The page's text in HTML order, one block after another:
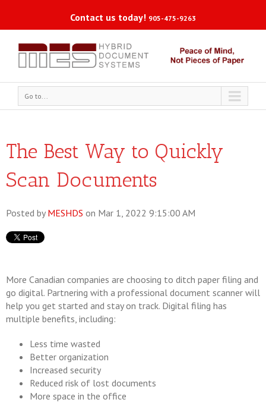
Contact us today! 905-475-9263
Go to...
The Best Way to Quickly
Scan Documents
Posted by MESHDS on Mar 1, 2022 9:15:00 AM
More Canadian companies are choosing to ditch paper filing and
go digital. Partnering with a professional document scanner will
help you get started and stay on track. Digital filing has
multiple benefits, including:
Less time wasted
Better organization
Increased security
Reduced risk of lost documents
More space in the office